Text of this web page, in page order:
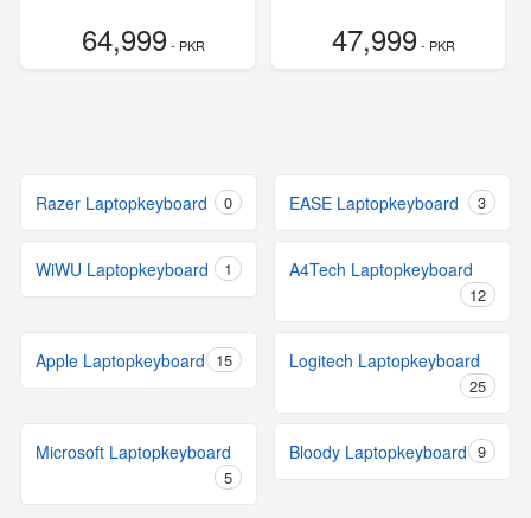
64,999- PKR 47,999- PKR
Razer Laptopkeyboard 0 EASE Laptopkeyboard 3
WiWU Laptopkeyboard 1 A4Tech Laptopkeyboard
12
Apple Laptopkeyboard 15 Logitech Laptopkeyboard
25
Microsoft Laptopkeyboard
5
Bloody Laptopkeyboard 9